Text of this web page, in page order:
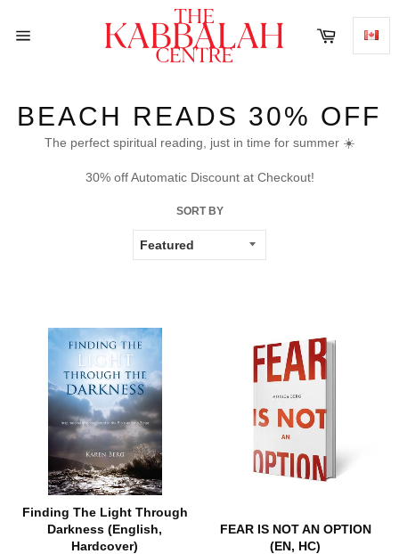
content
Cart
BEACH READS 30% OFF
The perfect spiritual reading, just in time for summer ☀️
30% off Automatic Discount at Checkout!
SORT BY
Finding The Light Through
Darkness (English,
Hardcover)
FEAR IS NOT AN OPTION
(EN, HC)